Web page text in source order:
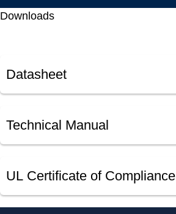
Downloads
Datasheet
Technical Manual
UL Certificate of Compliance